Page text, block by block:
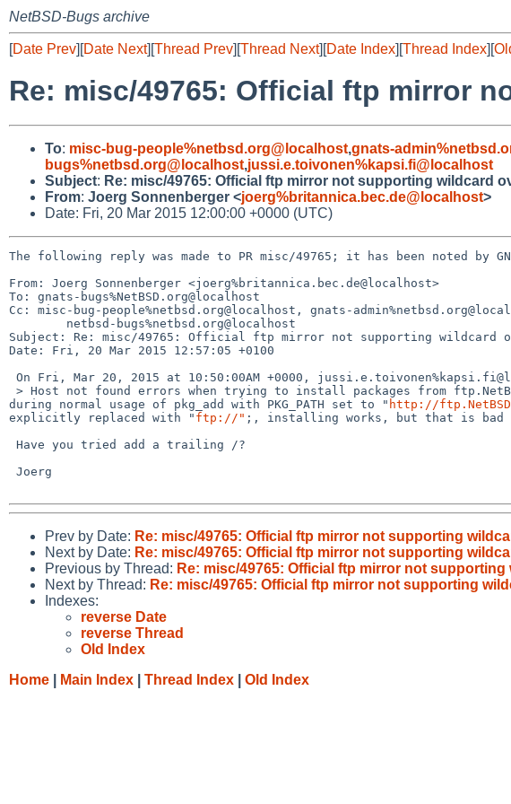
NetBSD-Bugs archive
[Date Prev][Date Next][Thread Prev][Thread Next][Date Index][Thread Index][
Re: misc/49765: Official ftp mirror
To: misc-bug-people%netbsd.org@localhost,gnats-
bugs%netbsd.org@localhost,jussi.e.toivonen%kapsi.fi@localhost
Subject: Re: misc/49765: Official ftp mirror not supporting wildcard
From: Joerg Sonnenberger <joerg%britannica.bec.de@localhost>
Date: Fri, 20 Mar 2015 12:00:00 +0000 (UTC)
The following reply was made to PR misc/49765; it has been noted by
From: Joerg Sonnenberger <joerg%britannica.bec.de@localhost>
To: gnats-bugs%NetBSD.org@localhost
Cc: misc-bug-people%netbsd.org@localhost, gnats-
Subject: Re: misc/49765: Official ftp mirror not supporting wildcard
Date: Fri, 20 Mar 2015 12:57:05 +0100
during normal usage of pkg_add with PKG_PATH set to " http://
explicitly replaced with " ftp://" ;, installing works, but that is bad
Prev by Date: Re: misc/49765: Official ftp mirror not supporting
Next by Date: Re: misc/49765: Official ftp mirror not supporting
Previous by Thread: Re: misc/49765: Official ftp mirror not
Next by Thread: Re: misc/49765: Official ftp mirror not supporting
Indexes:
reverse Date
reverse Thread
Old Index
Home
Main Index Thread Index Old Index